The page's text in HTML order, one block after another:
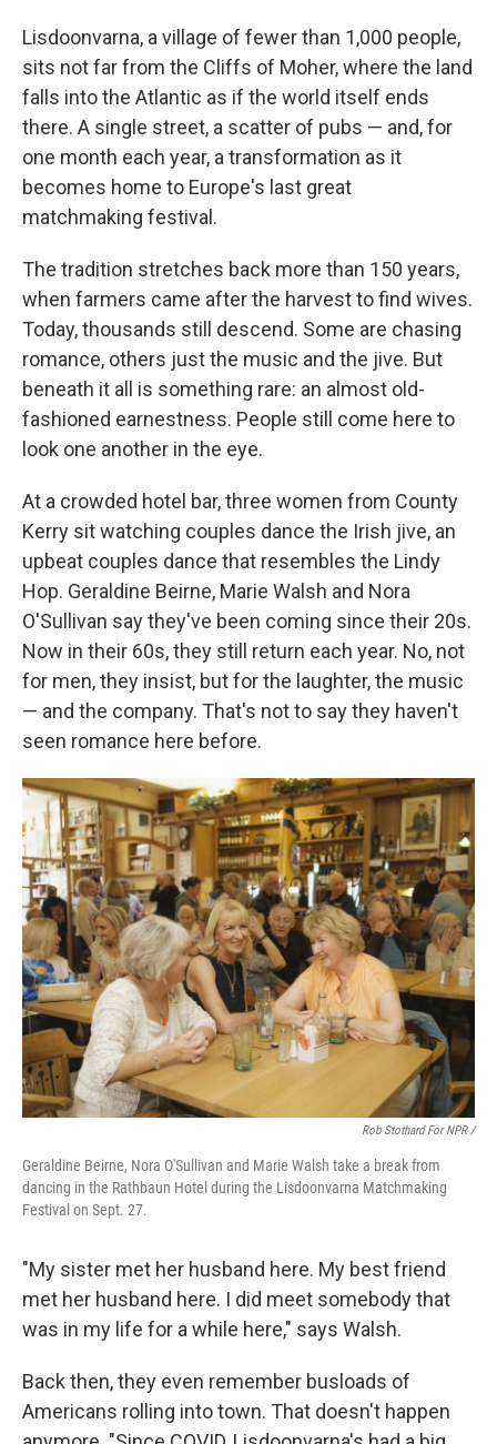
Lisdoonvarna, a village of fewer than 1,000 people,
sits not far from the Cliffs of Moher, where the land
falls into the Atlantic as if the world itself ends
there. A single street, a scatter of pubs — and, for
one month each year, a transformation as it
becomes home to Europe's last great
matchmaking festival.
The tradition stretches back more than 150 years,
when farmers came after the harvest to find wives.
Today, thousands still descend. Some are chasing
romance, others just the music and the jive. But
beneath it all is something rare: an almost old-
fashioned earnestness. People still come here to
look one another in the eye.
At a crowded hotel bar, three women from County
Kerry sit watching couples dance the Irish jive, an
upbeat couples dance that resembles the Lindy
Hop. Geraldine Beirne, Marie Walsh and Nora
O'Sullivan say they've been coming since their 20s.
Now in their 60s, they still return each year. No, not
for men, they insist, but for the laughter, the music
— and the company. That's not to say they haven't
seen romance here before.
Rob Stothard For NPR /
Geraldine Beirne, Nora O'Sullivan and Marie Walsh take a break from
dancing in the Rathbaun Hotel during the Lisdoonvarna Matchmaking
Festival on Sept. 27.
"My sister met her husband here. My best friend
met her husband here. I did meet somebody that
was in my life for a while here," says Walsh.
Back then, they even remember busloads of
Americans rolling into town. That doesn't happen